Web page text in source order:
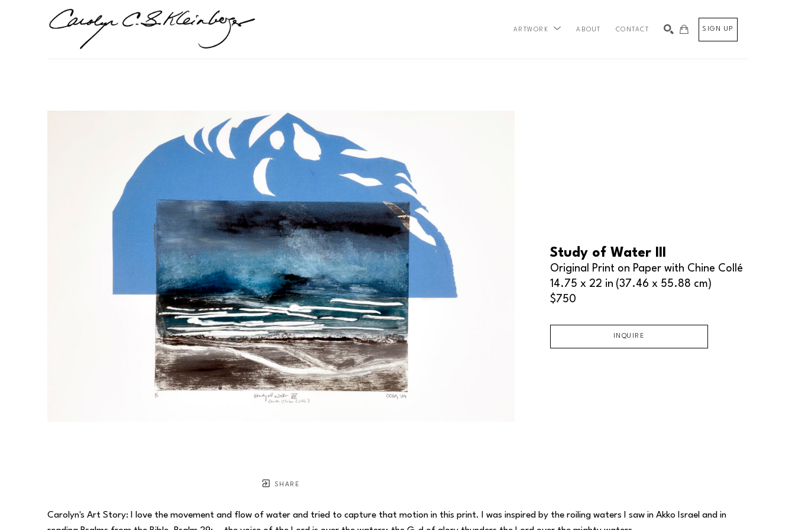
ARTWORK ABOUT CONTACT SIGN UP
SHARE
Study of Water III
Original Print on Paper with Chine Collé
14.75 x 22 in (37.46 x 55.88 cm)
$750
INQUIRE
Carolyn's Art Story: I love the movement and flow of water and tried to capture that motion in this print. I was inspired by the roiling waters I saw in Akko Israel and in